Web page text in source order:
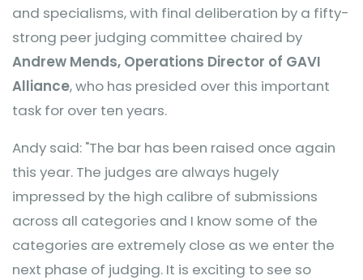
and specialisms, with final deliberation by a fifty-
strong peer judging committee chaired by
Andrew Mends, Operations Director of GAVI
Alliance, who has presided over this important
task for over ten years.
Andy said: "The bar has been raised once again
this year. The judges are always hugely
impressed by the high calibre of submissions
across all categories and I know some of the
categories are extremely close as we enter the
next phase of judging. It is exciting to see so